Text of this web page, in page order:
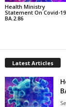
Health Ministry
Statement On Covid-19
BA.2.86
Latest Articles